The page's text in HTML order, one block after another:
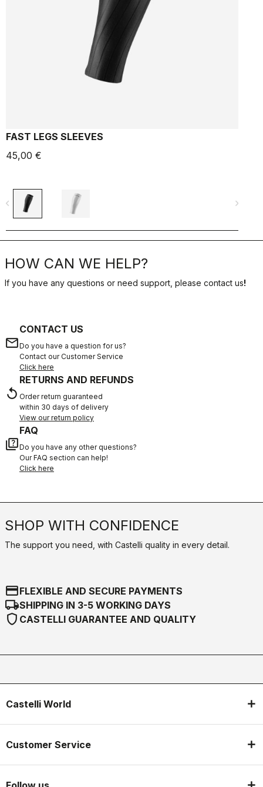
FAST LEGS SLEEVES
45,00 €
navigate_before navigate_next
HOW CAN WE HELP?
If you have any questions or need support, please contact us!
email
CONTACT US
Do you have a question for us?
Contact our Customer Service
Click here
replay
RETURNS AND REFUNDS
Order return guaranteed
within 30 days of delivery
View our return policy
quiz
FAQ
Do you have any other questions?
Our FAQ section can help!
Click here
SHOP WITH CONFIDENCE
The support you need, with Castelli quality in every detail.
credit_cardFLEXIBLE AND SECURE PAYMENTS
local_shippingSHIPPING IN 3-5 WORKING DAYS
shield CASTELLI GUARANTEE AND QUALITY
Castelli World
Customer Service